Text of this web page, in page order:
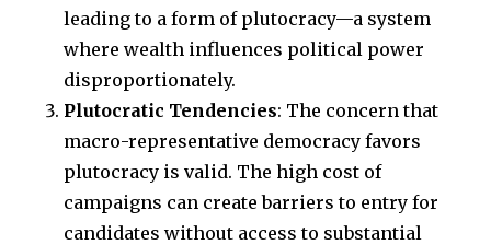
leading to a form of plutocracy—a system
where wealth influences political power
disproportionately.
Plutocratic Tendencies: The concern that
macro-representative democracy favors
plutocracy is valid. The high cost of
campaigns can create barriers to entry for
candidates without access to substantial